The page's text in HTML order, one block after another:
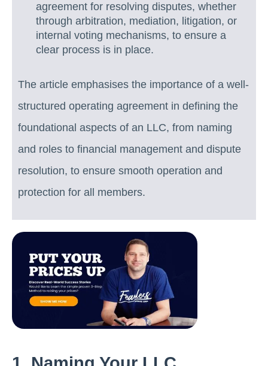
agreement for resolving disputes, whether
through arbitration, mediation, litigation, or
internal voting mechanisms, to ensure a
clear process is in place.
The article emphasises the importance of a well-
structured operating agreement in defining the
foundational aspects of an LLC, from naming
and roles to financial management and dispute
resolution, to ensure smooth operation and
protection for all members.